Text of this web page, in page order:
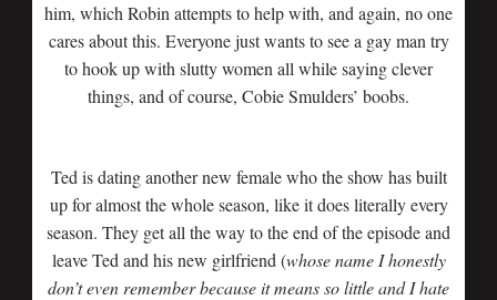
him, which Robin attempts to help with, and again, no one
cares about this. Everyone just wants to see a gay man try
to hook up with slutty women all while saying clever
things, and of course, Cobie Smulders’ boobs.
Ted is dating another new female who the show has built
up for almost the whole season, like it does literally every
season. They get all the way to the end of the episode and
leave Ted and his new girlfriend (whose name I honestly
don’t even remember because it means so little and I hate